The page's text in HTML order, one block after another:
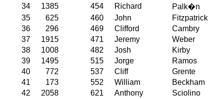
34
1385 454 Richard
Palk�n
35
625 460 John
Fitzpatrick
36
296 469 Clifford
Cambry
37
1915 471 Jeremy
Weber
38
1008 482 Josh
Kirby
39
1495 515 Jorge
Ramos
40
772 537 Cliff
Grente
41
173 552 William
Beckham
42
2058 621 Anthony
Sciolino